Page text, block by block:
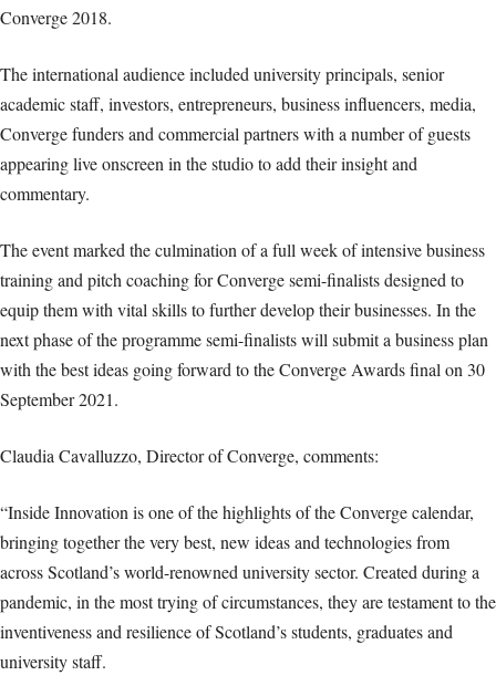
Converge 2018.
The international audience included university principals, senior
academic staff, investors, entrepreneurs, business influencers, media,
Converge funders and commercial partners with a number of guests
appearing live onscreen in the studio to add their insight and
commentary.
The event marked the culmination of a full week of intensive business
training and pitch coaching for Converge semi-finalists designed to
equip them with vital skills to further develop their businesses. In the
next phase of the programme semi-finalists will submit a business plan
with the best ideas going forward to the Converge Awards final on 30
September 2021.
Claudia Cavalluzzo, Director of Converge, comments:
“Inside Innovation is one of the highlights of the Converge calendar,
bringing together the very best, new ideas and technologies from
across Scotland’s world-renowned university sector. Created during a
pandemic, in the most trying of circumstances, they are testament to the
inventiveness and resilience of Scotland’s students, graduates and
university staff.